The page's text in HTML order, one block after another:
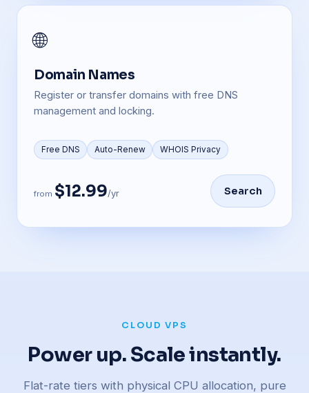
🌐
Domain Names
Register or transfer domains with free DNS
management and locking.
Free DNS Auto-Renew WHOIS Privacy
from $12.99/yr Search
CLOUD VPS
Power up. Scale instantly.
Flat-rate tiers with physical CPU allocation, pure